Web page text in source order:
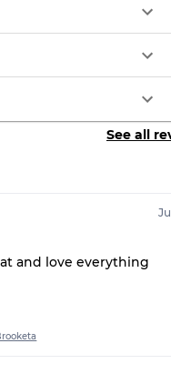
60% B, 40% C
See all
and love everything